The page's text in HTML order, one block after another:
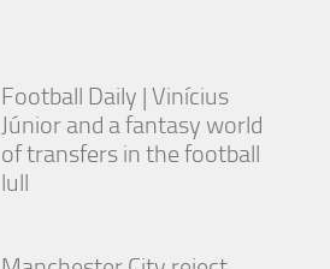
Football Daily | Vinícius
Júnior and a fantasy world
of transfers in the football
lull